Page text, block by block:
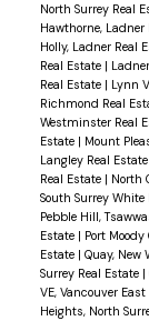
North Surrey Real
Hawthorne, Ladner
Holly, Ladner Real
Real Estate |
Real Estate | Lynn
Richmond Real
Westminster Real
Estate | Mount
Langley Real Estate
Real Estate | North
South Surrey White
Pebble Hill,
Estate | Port Moody
Estate | Quay, New
Surrey Real Estate |
VE, Vancouver
Heights, North